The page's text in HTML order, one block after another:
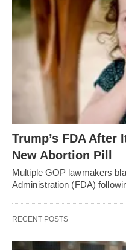
Trump’s FDA After
New Abortion Pill
Multiple GOP lawmakers
Administration (FDA)
RECENT POSTS